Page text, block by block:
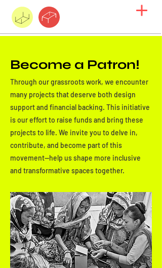
Become a Patron!
Through our grassroots work, we encounter
many projects that deserve both design
support and financial backing. This initiative
is our effort to raise funds and bring these
projects to life. We invite you to delve in,
contribute, and become part of this
movement—help us shape more inclusive
and transformative spaces together.